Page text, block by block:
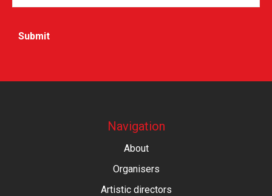
Navigation
About
Organisers
Artistic directors